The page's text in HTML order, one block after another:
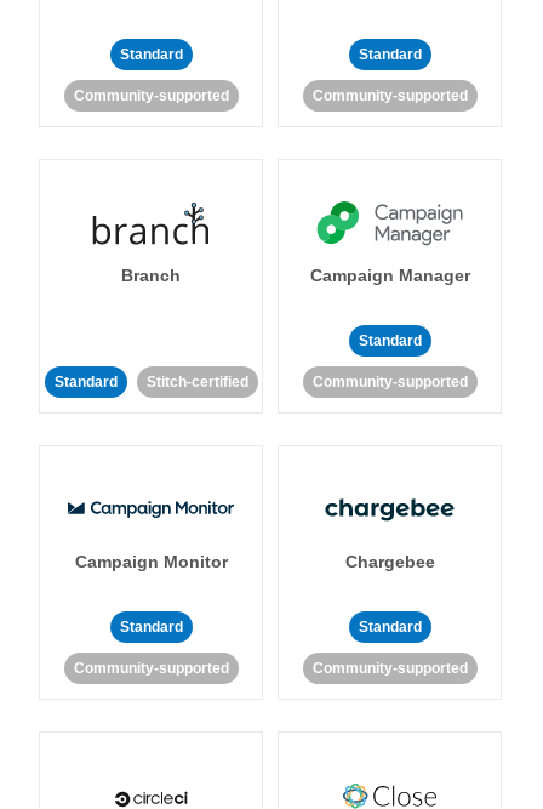
Standard
Community-supported
Standard
Community-supported
Branch
Standard Stitch-certified
Campaign Manager
Standard
Community-supported
Campaign Monitor
Standard
Community-supported
Chargebee
Standard
Community-supported